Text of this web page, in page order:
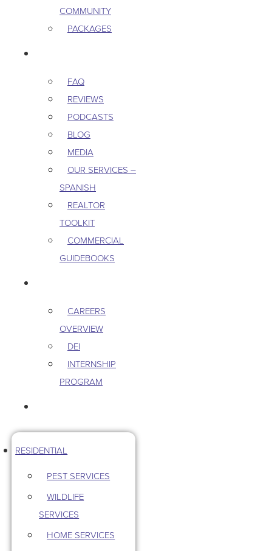
COMMUNITY
PACKAGES
FAQ
REVIEWS
PODCASTS
BLOG
MEDIA
OUR SERVICES –
SPANISH
REALTOR
TOOLKIT
COMMERCIAL
GUIDEBOOKS
CAREERS
OVERVIEW
DEI
INTERNSHIP
PROGRAM
RESIDENTIAL
PEST SERVICES
WILDLIFE
SERVICES
HOME SERVICES